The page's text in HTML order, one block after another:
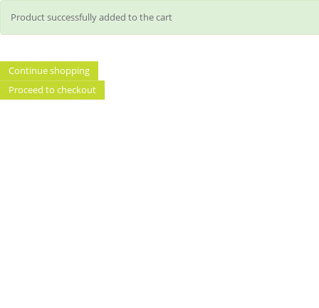
Product successfully added to the cart